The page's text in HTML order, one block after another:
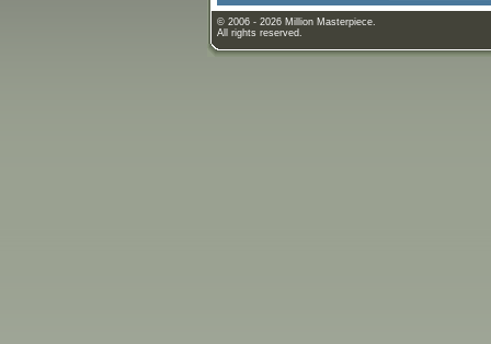
© 2006 - 2026 Million Masterpiece.
All rights reserved.